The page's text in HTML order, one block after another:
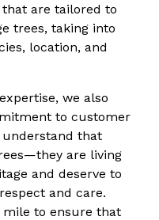
are tailored to
trees, taking into
location, and
we also
to customer
understand that
are living
and deserve to
and care.
mile to ensure that